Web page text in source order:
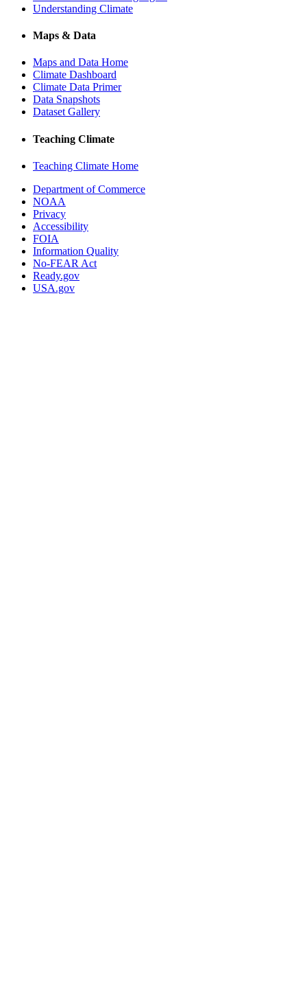
Understanding Climate
Maps & Data
Maps and Data Home
Climate Dashboard
Climate Data Primer
Data Snapshots
Dataset Gallery
Teaching Climate
Teaching Climate Home
Department of Commerce
NOAA
Privacy
Accessibility
FOIA
Information Quality
No-FEAR Act
Ready.gov
USA.gov